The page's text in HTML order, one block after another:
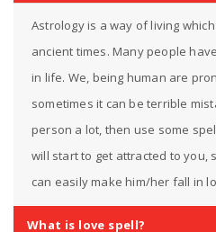
Astrology is a way of living
ancient times. Many people
in life. We, being human are
sometimes it can be terrible
person a lot, then use some
will start to get attracted to you,
can easily make him/her fall in
What is love spell?